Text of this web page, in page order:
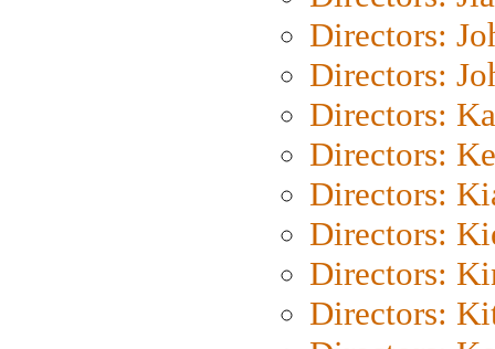
Directors:
Directors:
Directors:
Directors:
Directors:
Directors:
Directors:
Directors: